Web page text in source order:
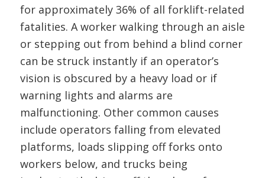
for approximately 36% of all forklift-related
fatalities. A worker walking through an aisle
or stepping out from behind a blind corner
can be struck instantly if an operator’s
vision is obscured by a heavy load or if
warning lights and alarms are
malfunctioning. Other common causes
include operators falling from elevated
platforms, loads slipping off forks onto
workers below, and trucks being